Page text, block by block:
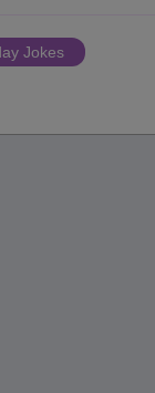
Jokes